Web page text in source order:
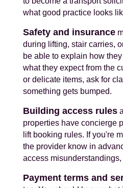
what good practice looks
Safety and insurance
during lifting, stair carries,
be able to explain how
what they expect from the
or delicate items, ask for
something gets bumped.
Building access rules
properties have concierge
lift booking rules. If you're
the provider know in
access
Payment terms and